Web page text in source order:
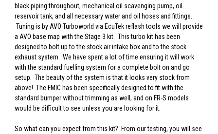
black piping throughout, mechanical oil scavenging pump, oil
reservoir tank, and all necessary water and oil hoses and fittings.
Tuning is by AVO Turboworld via EcuTek reflash tools we will provide
a AVO base map with the Stage 3 kit. This turbo kit has been
designed to bolt up to the stock air intake box and to the stock
exhaust system. We have spent a lot of time ensuring it will work
with the standard fuelling system for a complete bolt on and go
setup. The beauty of the system is that it looks very stock from
above! The FMIC has been specifically designed to fit with the
standard bumper without trimming as well, and on FR-S models
would be difficult to see unless you are looking for it.
So what can you expect from this kit? From our testing, you will see